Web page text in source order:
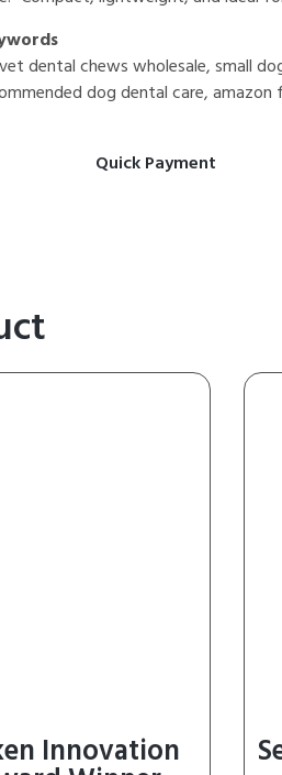
dental chews wholesale, small
dog dental care,
Quick Payment
Innovation